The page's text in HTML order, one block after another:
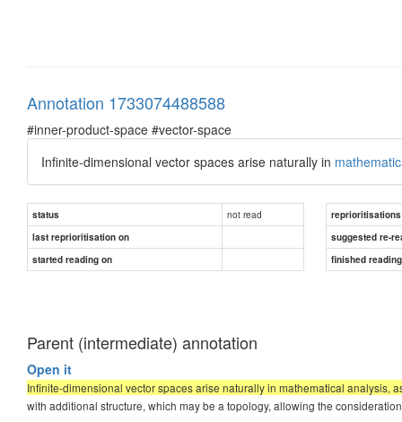
Annotation 1733074488588
#inner-product-space #vector-space
Infinite-dimensional vector spaces arise naturally in
status not read
reprioritisations
last reprioritisation on
suggested re-
started reading on
finished
Parent (intermediate) annotation
Open it
Infinite-dimensional vector spaces arise naturally in mathematical analysis,
with additional structure, which may be a topology, allowing the